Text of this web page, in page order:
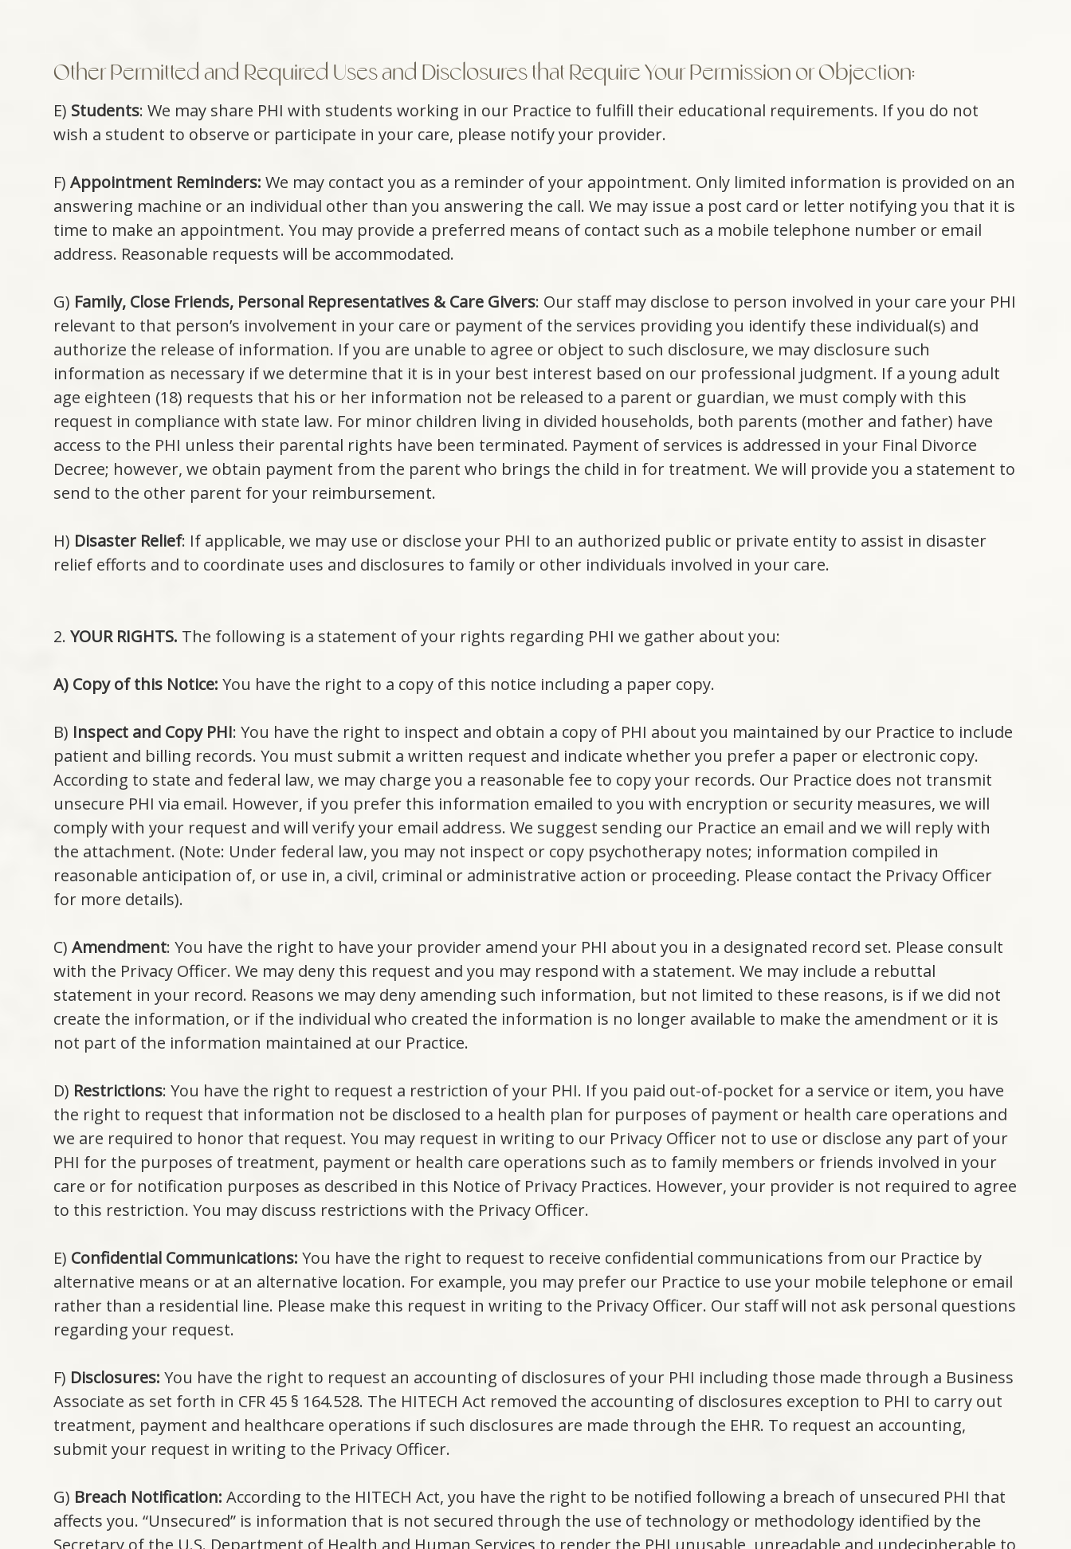
Other Permitted and Required Uses and Disclosures that Require Your Permission or Objection:
E) Students: We may share PHI with students working in our Practice to fulfill their educational requirements. If you do not
wish a student to observe or participate in your care, please notify your provider.
F)Appointment Reminders:We may contact you as a reminder of your appointment. Only limited information is provided on an
answering machine or an individual other than you answering the call. We may issue a post card or letter notifying you that it is
time to make an appointment. You may provide a preferred means of contact such as a mobile telephone number or email
address. Reasonable requests will be accommodated.
G) Family, Close Friends, Personal Representatives & Care Givers: Our staff may disclose to person involved in your care your PHI
relevant to that person’s involvement in your care or payment of the services providing you identify these individual(s) and
authorize the release of information. If you are unable to agree or object to such disclosure, we may disclosure such
information as necessary if we determine that it is in your best interest based on our professional judgment. If a young adult
age eighteen (18) requests that his or her information not be released to a parent or guardian, we must comply with this
request in compliance with state law. For minor children living in divided households, both parents (mother and father) have
access to the PHI unless their parental rights have been terminated. Payment of services is addressed in your Final Divorce
Decree; however, we obtain payment from the parent who brings the child in for treatment. We will provide you a statement to
send to the other parent for your reimbursement.
H) Disaster Relief: If applicable, we may use or disclose your PHI to an authorized public or private entity to assist in disaster
relief efforts and to coordinate uses and disclosures to family or other individuals involved in your care.
2.YOUR RIGHTS. The following is a statement of your rights regarding PHI we gather about you:
A) Copy of this Notice: You have the right to a copy of this notice including a paper copy.
B) Inspect and Copy PHI: You have the right to inspect and obtain a copy of PHI about you maintained by our Practice to include
patient and billing records. You must submit a written request and indicate whether you prefer a paper or electronic copy.
According to state and federal law, we may charge you a reasonable fee to copy your records. Our Practice does not transmit
unsecure PHI via email. However, if you prefer this information emailed to you with encryption or security measures, we will
comply with your request and will verify your email address. We suggest sending our Practice an email and we will reply with
the attachment. (Note: Under federal law, you may not inspect or copy psychotherapy notes; information compiled in
reasonable anticipation of, or use in, a civil, criminal or administrative action or proceeding. Please contact the Privacy Officer
for more details).
C)Amendment: You have the right to have your provider amend your PHI about you in a designated record set. Please consult
with the Privacy Officer. We may deny this request and you may respond with a statement. We may include a rebuttal
statement in your record. Reasons we may deny amending such information, but not limited to these reasons, is if we did not
create the information, or if the individual who created the information is no longer available to make the amendment or it is
not part of the information maintained at our Practice.
D) Restrictions: You have the right to request a restriction of your PHI. If you paid out-of-pocket for a service or item, you have
the right to request that information not be disclosed to a health plan for purposes of payment or health care operations and
we are required to honor that request. You may request in writing to our Privacy Officer not to use or disclose any part of your
PHI for the purposes of treatment, payment or health care operations such as to family members or friends involved in your
care or for notification purposes as described in this Notice of Privacy Practices. However, your provider is not required to agree
to this restriction. You may discuss restrictions with the Privacy Officer.
E) Confidential Communications: You have the right to request to receive confidential communications from our Practice by
alternative means or at an alternative location. For example, you may prefer our Practice to use your mobile telephone or email
rather than a residential line. Please make this request in writing to the Privacy Officer. Our staff will not ask personal questions
regarding your request.
F) Disclosures: You have the right to request an accounting of disclosures of your PHI including those made through a Business
Associate as set forth in CFR 45 § 164.528. The HITECH Act removed the accounting of disclosures exception to PHI to carry out
treatment, payment and healthcare operations if such disclosures are made through the EHR. To request an accounting,
submit your request in writing to the Privacy Officer.
G) Breach Notification: According to the HITECH Act, you have the right to be notified following a breach of unsecured PHI that
affects you. “Unsecured” is information that is not secured through the use of technology or methodology identified by the